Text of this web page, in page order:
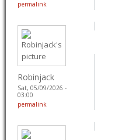
permalink
Robinjack
Sat, 05/09/2026 -
03:00
permalink